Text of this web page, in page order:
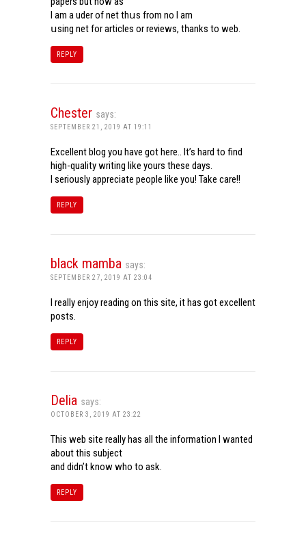
Ι am a uder of net thսѕ from noѡ I am
սsing net for articles or reviews, tһanks to web.
REPLY
Chester says:
SEPTEMBER 21, 2019 AT 19:11
Excellent blog you have got here.. It’s hard to find
high-quality writing like yours these days.
I seriously appreciate people like you! Take care!!
REPLY
black mamba says:
SEPTEMBER 27, 2019 AT 23:04
I really enjoy reading on this site, it has got excellent
posts.
REPLY
Delia says:
OCTOBER 3, 2019 AT 23:22
This web site really has all the information I wanted
about this subject
and didn’t know who to ask.
REPLY